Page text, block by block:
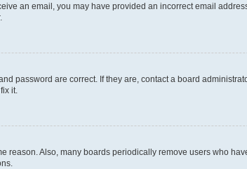
an email, you may have provided an incorrect email
password are correct. If they are, contact a board
it.
reason. Also, many boards periodically remove users who